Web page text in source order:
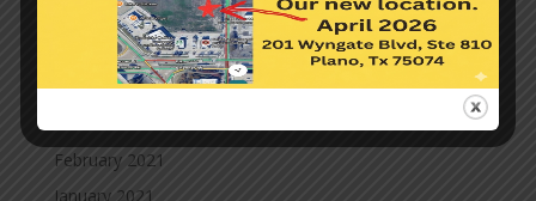
June 2021
May 2021
April 2021
February 2021
January 2021